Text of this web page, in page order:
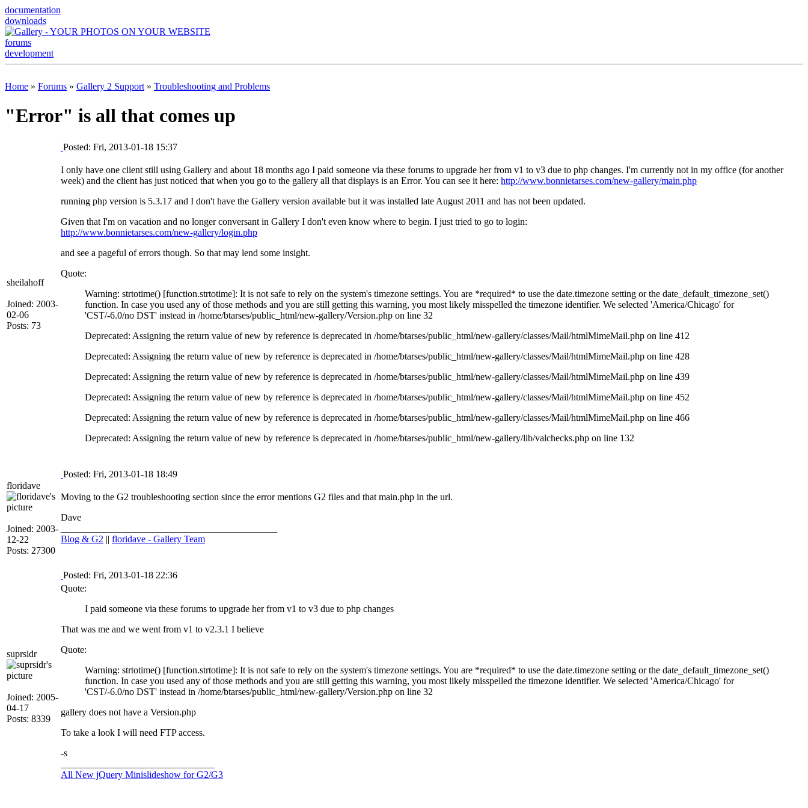
documentation
downloads
forums
development
Home » Forums » Gallery 2 Support » Troubleshooting and Problems
"Error" is all that comes up
sheilahoff
Joined: 2003-
02-06
Posts: 73
Posted: Fri, 2013-01-18 15:37
I only have one client still using Gallery and about 18 months ago I paid someone via these forums to upgrade her from v1 to v3 due to php changes. I'm currently not in my office (for another
week) and the client has just noticed that when you go to the gallery all that displays is an Error. You can see it here: http://www.bonnietarses.com/new-gallery/main.php
running php version is 5.3.17 and I don't have the Gallery version available but it was installed late August 2011 and has not been updated.
Given that I'm on vacation and no longer conversant in Gallery I don't even know where to begin. I just tried to go to login:
http://www.bonnietarses.com/new-gallery/login.php
and see a pageful of errors though. So that may lend some insight.
Quote:
Warning: strtotime() [function.strtotime]: It is not safe to rely on the system's timezone settings. You are *required* to use the date.timezone setting or the date_default_timezone_set()
function. In case you used any of those methods and you are still getting this warning, you most likely misspelled the timezone identifier. We selected 'America/Chicago' for
'CST/-6.0/no DST' instead in /home/btarses/public_html/new-gallery/Version.php on line 32
Deprecated: Assigning the return value of new by reference is deprecated in /home/btarses/public_html/new-gallery/classes/Mail/htmlMimeMail.php on line 412
Deprecated: Assigning the return value of new by reference is deprecated in /home/btarses/public_html/new-gallery/classes/Mail/htmlMimeMail.php on line 428
Deprecated: Assigning the return value of new by reference is deprecated in /home/btarses/public_html/new-gallery/classes/Mail/htmlMimeMail.php on line 439
Deprecated: Assigning the return value of new by reference is deprecated in /home/btarses/public_html/new-gallery/classes/Mail/htmlMimeMail.php on line 452
Deprecated: Assigning the return value of new by reference is deprecated in /home/btarses/public_html/new-gallery/classes/Mail/htmlMimeMail.php on line 466
Deprecated: Assigning the return value of new by reference is deprecated in /home/btarses/public_html/new-gallery/lib/valchecks.php on line 132
floridave
Joined: 2003-
12-22
Posts: 27300
Posted: Fri, 2013-01-18 18:49
Moving to the G2 troubleshooting section since the error mentions G2 files and that main.php in the url.
Dave
Blog & G2 || floridave - Gallery Team
suprsidr
Joined: 2005-
04-17
Posts: 8339
Posted: Fri, 2013-01-18 22:36
Quote:
I paid someone via these forums to upgrade her from v1 to v3 due to php changes
That was me and we went from v1 to v2.3.1 I believe
Quote:
Warning: strtotime() [function.strtotime]: It is not safe to rely on the system's timezone settings. You are *required* to use the date.timezone setting or the date_default_timezone_set()
function. In case you used any of those methods and you are still getting this warning, you most likely misspelled the timezone identifier. We selected 'America/Chicago' for
'CST/-6.0/no DST' instead in /home/btarses/public_html/new-gallery/Version.php on line 32
gallery does not have a Version.php
To take a look I will need FTP access.
-s
All New jQuery Minislideshow for G2/G3